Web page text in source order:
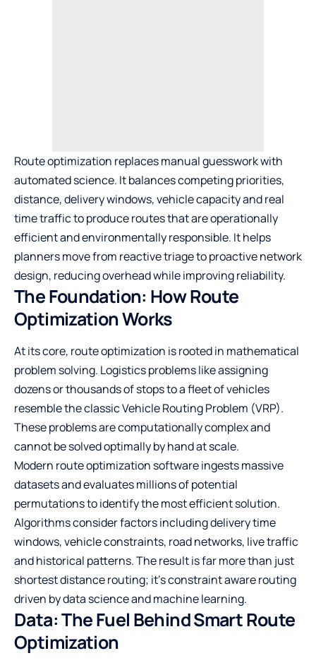
Route optimization replaces manual guesswork with
automated science. It balances competing priorities,
distance, delivery windows, vehicle capacity and real
time traffic to produce routes that are operationally
efficient and environmentally responsible. It helps
planners move from reactive triage to proactive network
design, reducing overhead while improving reliability.
The Foundation: How Route
Optimization Works
At its core, route optimization is rooted in mathematical
problem solving. Logistics problems like assigning
dozens or thousands of stops to a fleet of vehicles
resemble the classic Vehicle Routing Problem (VRP).
These problems are computationally complex and
cannot be solved optimally by hand at scale.
Modern route optimization software ingests massive
datasets and evaluates millions of potential
permutations to identify the most efficient solution.
Algorithms consider factors including delivery time
windows, vehicle constraints, road networks, live traffic
and historical patterns. The result is far more than just
shortest distance routing; it’s constraint aware routing
driven by data science and machine learning.
Data: The Fuel Behind Smart Route
Optimization